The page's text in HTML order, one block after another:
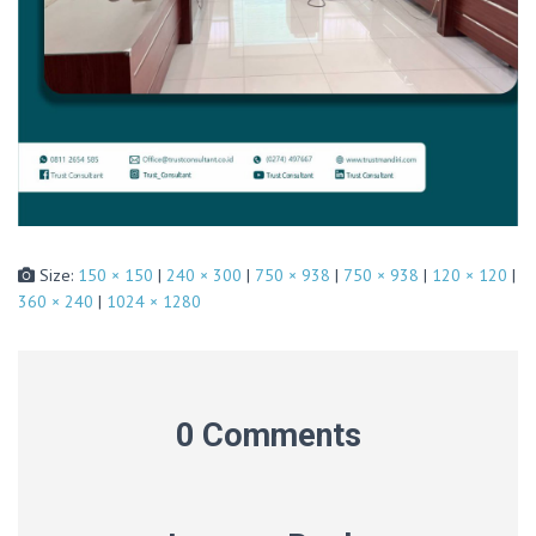
Size: 150 × 150 | 240 × 300 | 750 × 938 | 750 × 938 | 120 × 120 |
360 × 240 | 1024 × 1280
0 Comments